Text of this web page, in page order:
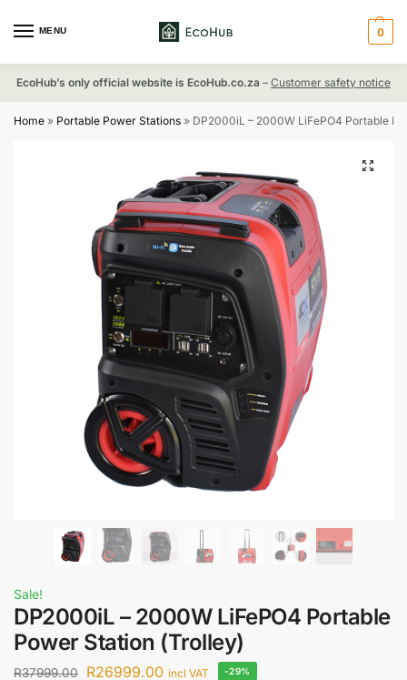
MENU 0
EcoHub’s only official website is EcoHub.co.za – Customer safety notice
Home » Portable Power Stations » DP2000iL – 2000W LiFePO4 Portable
Sale!
DP2000iL – 2000W LiFePO4 Portable
Power Station (Trolley)
R37999.00 R26999.00 incl VAT -29%